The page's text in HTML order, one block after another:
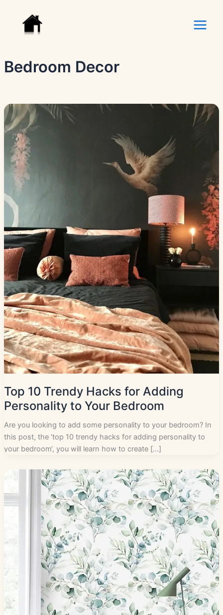
content
Bedroom Decor
Top 10 Trendy Hacks for Adding
Personality to Your Bedroom
Are you looking to add some personality to your bedroom? In
this post, the ‘top 10 trendy hacks for adding personality to
your bedroom‘, you will learn how to create […]